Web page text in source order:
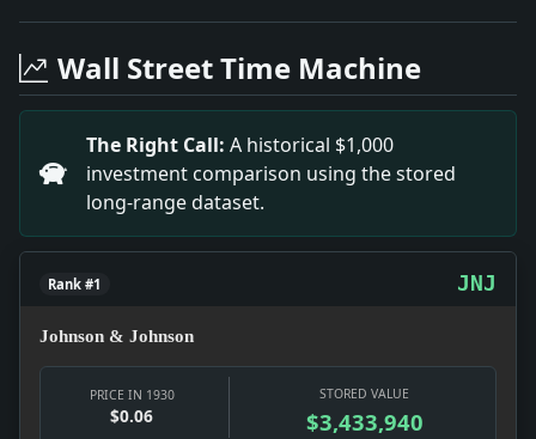
Headline: Lord Irwin Thanks Native Indian Rulers.
Headline: Divorces Jim Tully. Impact: News
Headline: Countess Wed on Coast. Impact: News
Headline: Two Quakes in California. Impact:
Headline: Hughes Takes Leave of Bench While His
Headline: Pressman Killed in Dispute. Impact:
Headline: Plans for Transmarine. Impact: News
Wall Street Time Machine
The Right Call: A historical $1,000
investment comparison using the stored
long-range dataset.
Rank #1 JNJ
Johnson & Johnson
PRICE IN 1930
$0.06
STORED VALUE
$3,433,940